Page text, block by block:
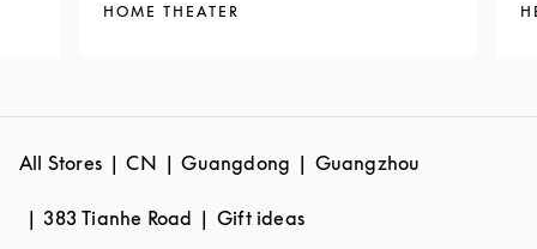
HOME THEATER
All Stores CN Guangdong Guangzhou
383 Tianhe Road Gift ideas